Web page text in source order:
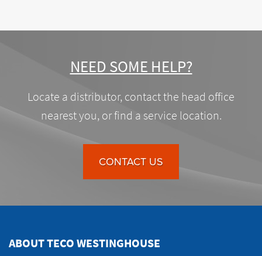
NEED SOME HELP?
Locate a distributor, contact the head office
nearest you, or find a service location.
CONTACT US
ABOUT TECO WESTINGHOUSE